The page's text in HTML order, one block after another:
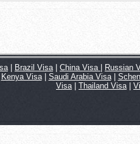
| Brazil Visa| China Visa
Russian
Kenya Visa| Saudi Arabia Visa|
Visa| Thailand Visa|